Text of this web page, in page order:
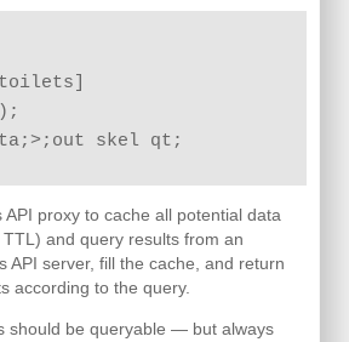
API proxy to cache all potential data
and query results from an
API server, fill the cache, and return
according to the query.
should be queryable — but always